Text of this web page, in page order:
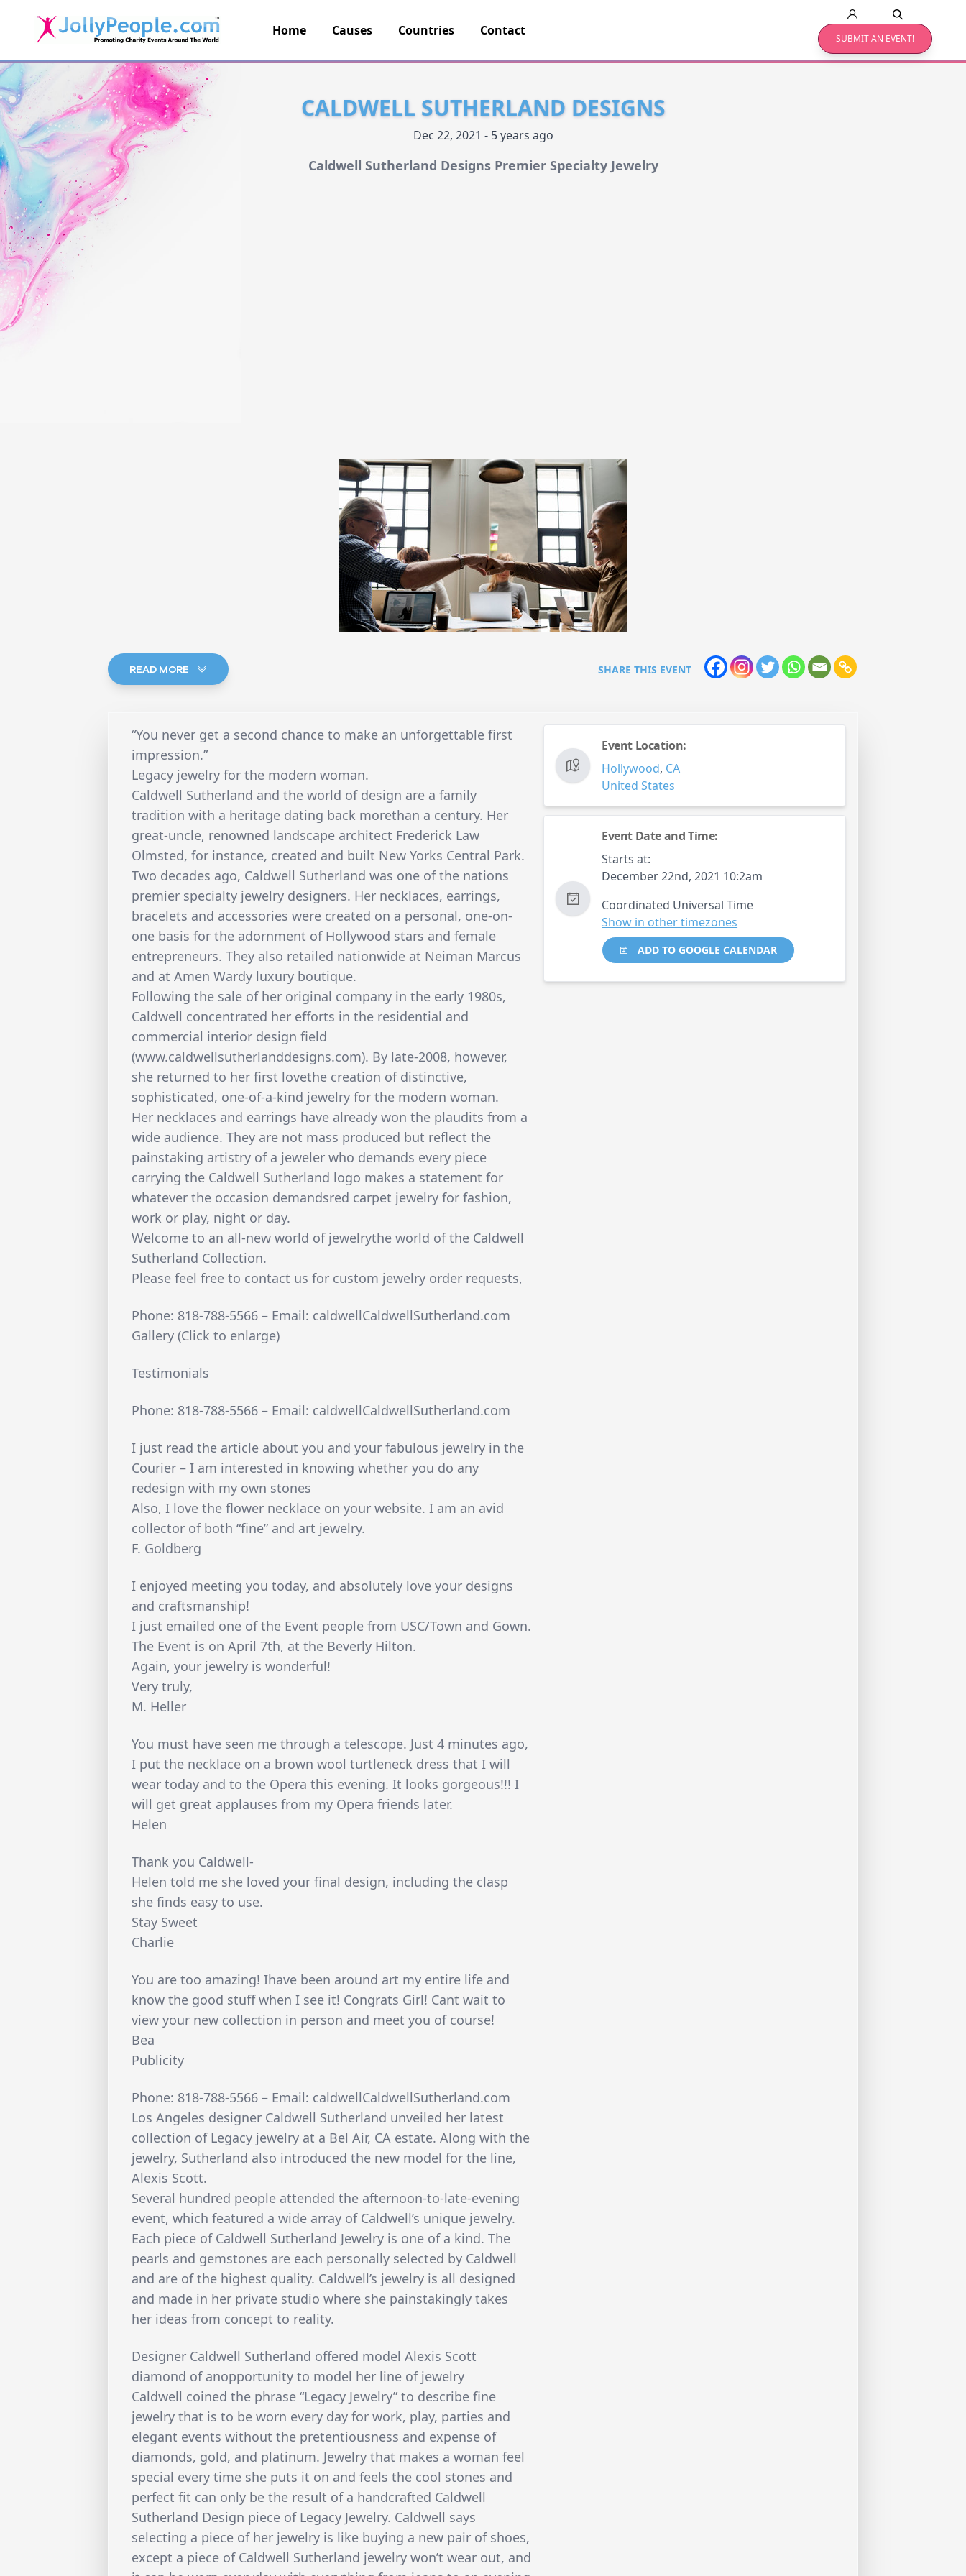
JollyPeople.Com
Home Causes Countries Contact
SUBMIT AN EVENT!
CALDWELL SUTHERLAND DESIGNS
Dec 22, 2021 - 5 years ago
Caldwell Sutherland Designs Premier Specialty Jewelry
READ MORE SHARE THIS EVENT
“You never get a second chance to make an unforgettable first
impression.”
Legacy jewelry for the modern woman.
Caldwell Sutherland and the world of design are a family
tradition with a heritage dating back morethan a century. Her
great-uncle, renowned landscape architect Frederick Law
Olmsted, for instance, created and built New Yorks Central Park.
Two decades ago, Caldwell Sutherland was one of the nations
premier specialty jewelry designers. Her necklaces, earrings,
bracelets and accessories were created on a personal, one-on-
one basis for the adornment of Hollywood stars and female
entrepreneurs. They also retailed nationwide at Neiman Marcus
and at Amen Wardy luxury boutique.
Following the sale of her original company in the early 1980s,
Caldwell concentrated her efforts in the residential and
commercial interior design field
(www.caldwellsutherlanddesigns.com). By late-2008, however,
she returned to her first lovethe creation of distinctive,
sophisticated, one-of-a-kind jewelry for the modern woman.
Her necklaces and earrings have already won the plaudits from a
wide audience. They are not mass produced but reflect the
painstaking artistry of a jeweler who demands every piece
carrying the Caldwell Sutherland logo makes a statement for
whatever the occasion demandsred carpet jewelry for fashion,
work or play, night or day.
Welcome to an all-new world of jewelrythe world of the Caldwell
Sutherland Collection.
Please feel free to contact us for custom jewelry order requests,
Phone: 818-788-5566 – Email: caldwellCaldwellSutherland.com
Gallery (Click to enlarge)
Testimonials
Phone: 818-788-5566 – Email: caldwellCaldwellSutherland.com
I just read the article about you and your fabulous jewelry in the
Courier – I am interested in knowing whether you do any
redesign with my own stones
Also, I love the flower necklace on your website. I am an avid
collector of both “fine” and art jewelry.
F. Goldberg
I enjoyed meeting you today, and absolutely love your designs
and craftsmanship!
I just emailed one of the Event people from USC/Town and Gown.
The Event is on April 7th, at the Beverly Hilton.
Again, your jewelry is wonderful!
Very truly,
M. Heller
You must have seen me through a telescope. Just 4 minutes ago,
I put the necklace on a brown wool turtleneck dress that I will
wear today and to the Opera this evening. It looks gorgeous!!! I
will get great applauses from my Opera friends later.
Helen
Thank you Caldwell-
Helen told me she loved your final design, including the clasp
she finds easy to use.
Stay Sweet
Charlie
You are too amazing! Ihave been around art my entire life and
know the good stuff when I see it! Congrats Girl! Cant wait to
view your new collection in person and meet you of course!
Bea
Publicity
Phone: 818-788-5566 – Email: caldwellCaldwellSutherland.com
Los Angeles designer Caldwell Sutherland unveiled her latest
collection of Legacy jewelry at a Bel Air, CA estate. Along with the
jewelry, Sutherland also introduced the new model for the line,
Alexis Scott.
Several hundred people attended the afternoon-to-late-evening
event, which featured a wide array of Caldwell’s unique jewelry.
Each piece of Caldwell Sutherland Jewelry is one of a kind. The
pearls and gemstones are each personally selected by Caldwell
and are of the highest quality. Caldwell’s jewelry is all designed
and made in her private studio where she painstakingly takes
her ideas from concept to reality.
Designer Caldwell Sutherland offered model Alexis Scott
diamond of anopportunity to model her line of jewelry
Caldwell coined the phrase “Legacy Jewelry” to describe fine
jewelry that is to be worn every day for work, play, parties and
elegant events without the pretentiousness and expense of
diamonds, gold, and platinum. Jewelry that makes a woman feel
special every time she puts it on and feels the cool stones and
perfect fit can only be the result of a handcrafted Caldwell
Sutherland Design piece of Legacy Jewelry. Caldwell says
selecting a piece of her jewelry is like buying a new pair of shoes,
except a piece of Caldwell Sutherland jewelry won’t wear out, and
Event Location:
Hollywood, CA
United States
Event Date and Time:
Starts at:
December 22nd, 2021 10:2am
Coordinated Universal Time
Show in other timezones
ADD TO GOOGLE CALENDAR